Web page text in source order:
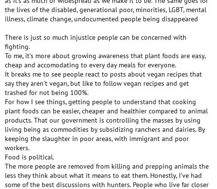
the lives of the disabled, generational poor, minorities, LGBT, mental
illness, climate change, undocumented people being disappeared
There is just so much injustice people can be concerned with
fighting.
To me, it's more about growing awareness that plant foods are easy,
cheap and accomodating to every day meals for everyone.
It breaks me to see people react to posts about vegan recipes that
say they aren't vegan, but like to follow vegan recipes and get
trashed for not being 100%.
For how I see things, getting people to understand that cooking
plant foods can be easier, cheaper and healthier compared to animal
products. That our government is controlling the masses by using
living being as commodities by subsidizing ranchers and dairies. By
keeping the slaughter in poor areas, with immigrant and poor
workers.
Food is political.
The more people are removed from killing and prepping animals the
less they think about what it means to eat them. Honestly, I've had
some of the best discussions with hunters. People who live far closer